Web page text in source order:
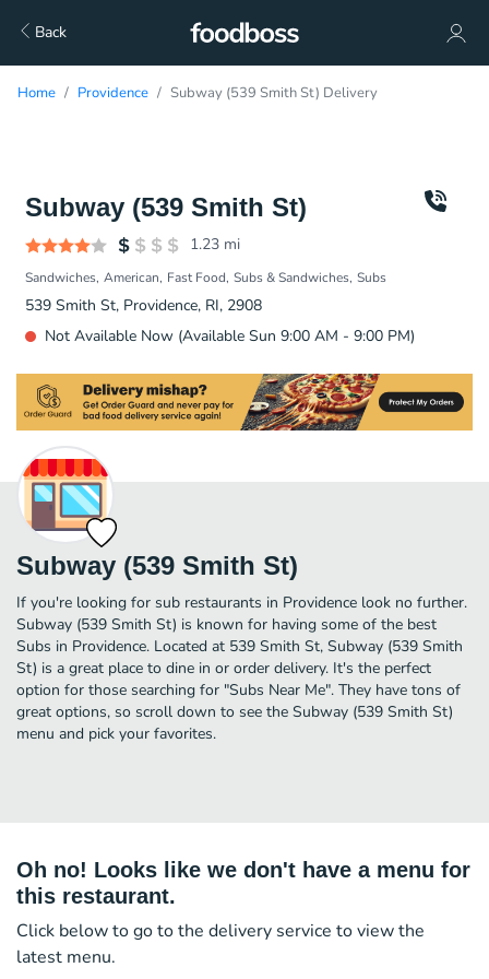
Back
Home Providence Subway (539 Smith St) Delivery
Subway (539 Smith St)
1.23 mi
Sandwiches American Fast Food Subs & Sandwiches Subs
539 Smith St, Providence, RI, 2908
Not Available Now (Available Sun 9:00 AM - 9:00 PM)
Subway (539 Smith St)
If you're looking for sub restaurants in Providence look no further.
Subway (539 Smith St) is known for having some of the best
Subs in Providence. Located at 539 Smith St, Subway (539 Smith
St) is a great place to dine in or order delivery. It's the perfect
option for those searching for "Subs Near Me". They have tons of
great options, so scroll down to see the Subway (539 Smith St)
menu and pick your favorites.
Oh no! Looks like we don't have a menu for
this restaurant.
Click below to go to the delivery service to view the
latest menu.